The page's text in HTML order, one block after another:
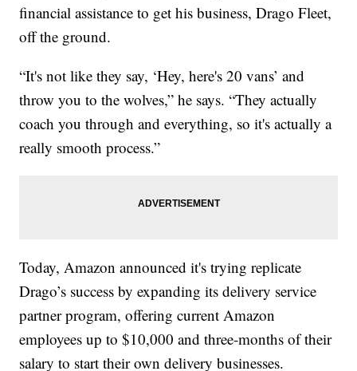
financial assistance to get his business, Drago Fleet,
off the ground.
“It's not like they say, ‘Hey, here's 20 vans’ and
throw you to the wolves,” he says. “They actually
coach you through and everything, so it's actually a
really smooth process.”
Today, Amazon announced it's trying replicate
Drago’s success by expanding its delivery service
partner program, offering current Amazon
employees up to $10,000 and three-months of their
salary to start their own delivery businesses.